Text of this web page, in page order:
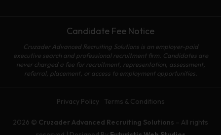
Candidate Fee Notice
Cruzader Advanced Recruiting Solutions is an employer-paid
executive search and professional recruitment firm. Candidates are
never charged a fee for recruitment, representation, assessment,
referral, placement, or access to employment opportunities.
2026 © Cruzader Advanced Recruiting Solutions – All rights
Privacy Policy Terms & Conditions